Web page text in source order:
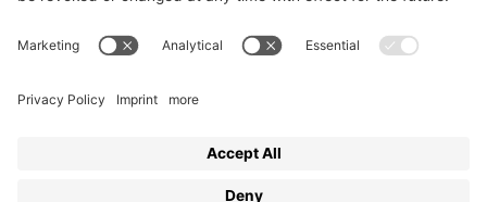
Newsletter Signup
Innovation Gap Report Terms of Service
Startup Events GmbH | Am Kartoffelgarten 14 | 81671